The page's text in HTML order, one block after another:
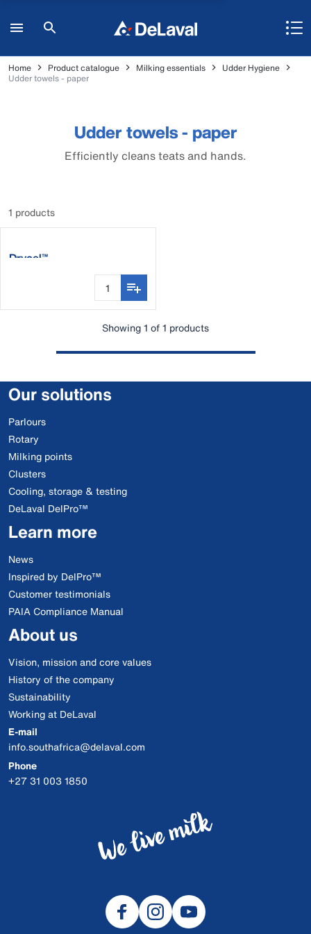
Home Product catalogue Milking essentials
Udder Hygiene
Udder towels - paper
Udder towels - paper
Efficiently cleans teats and hands.
1 products
Drycel™
Showing 1 of 1 products
Our solutions
Parlours
Rotary
Milking points
Clusters
Cooling, storage & testing
DeLaval DelPro™
Learn more
News
Inspired by DelPro™
Customer testimonials
PAIA Compliance Manual
About us
Vision, mission and core values
History of the company
Sustainability
Working at DeLaval
E-mail
info.southafrica@delaval.com
Phone
+27 31 003 1850